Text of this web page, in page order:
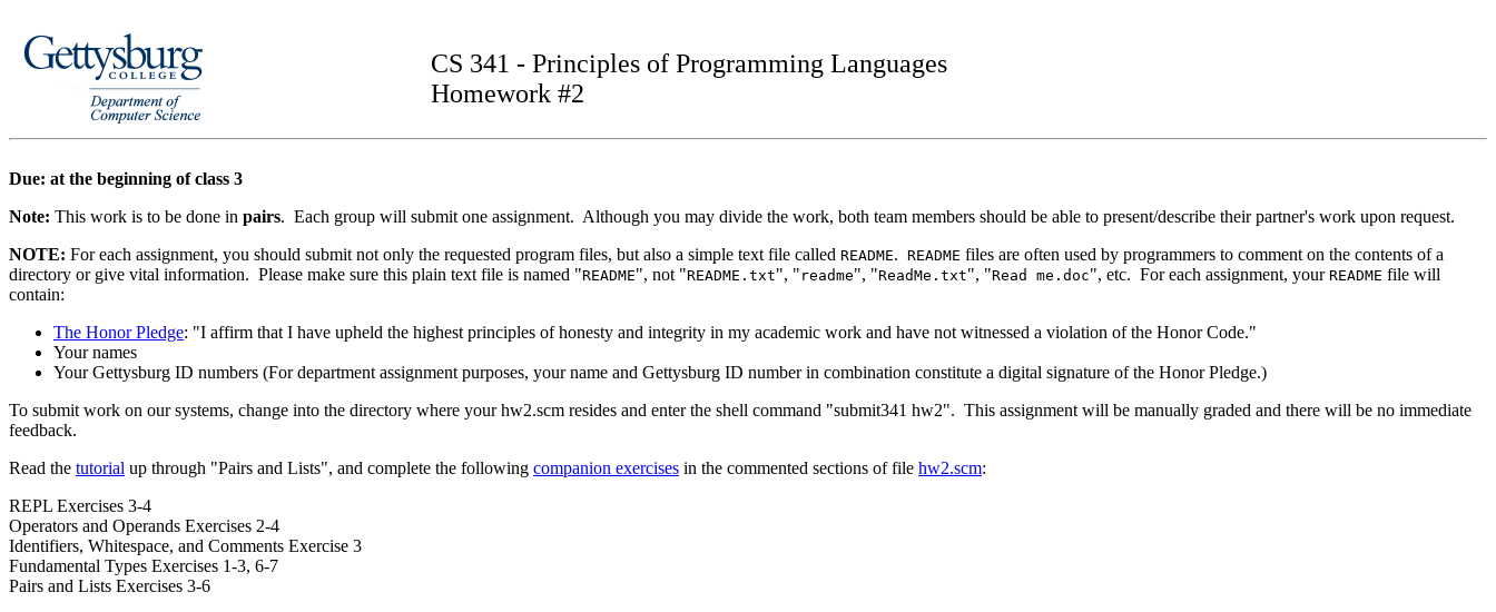
CS 341 - Principles of Programming Languages
Homework #2
Due: at the beginning of class 3
Note: This work is to be done in pairs. Each group will submit one assignment. Although you may divide the work, both team members should be able to present/describe their partner's work upon request.
NOTE: For each assignment, you should submit not only the requested program files, but also a simple text file called README. README files are often used by programmers to comment on the contents of a
directory or give vital information. Please make sure this plain text file is named "README", not "README.txt", " readme", "ReadMe.txt", "Read me.doc", etc. For each assignment, your README file will
contain:
The Honor Pledge: "I affirm that I have upheld the highest principles of honesty and integrity in my academic work and have not witnessed a violation of the Honor Code."
Your names
Your Gettysburg ID numbers (For department assignment purposes, your name and Gettysburg ID number in combination constitute a digital signature of the Honor Pledge.)
To submit work on our systems, change into the directory where your hw2.scm resides and enter the shell command "submit341 hw2". This assignment will be manually graded and there will be no immediate
feedback.
Read the tutorial up through "Pairs and Lists", and complete the following companion exercises in the commented sections of file hw2.scm:
REPL Exercises 3-4
Operators and Operands Exercises 2-4
Identifiers, Whitespace, and Comments Exercise 3
Fundamental Types Exercises 1-3, 6-7
Pairs and Lists Exercises 3-6